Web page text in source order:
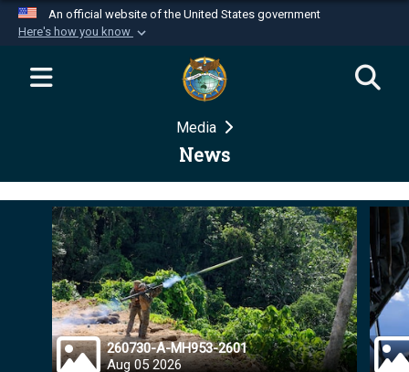
An official website of the United States government
Here's how you know
Official websites use .mil
website belongs to an official U.S.
Department of Defense organization in the United
Secure .mil websites use HTTPS
Alock ( )orhttps://means you’ve safely
connected to the .mil website. Share sensitive
information only on official, secure websites.
Media
News
260730-A-MH953-2601
Aug 05 2026